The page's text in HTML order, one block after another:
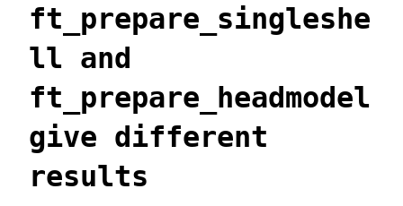
ft_prepare_singleshe
ll and
ft_prepare_headmodel
give different
results